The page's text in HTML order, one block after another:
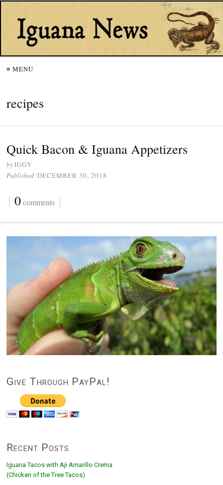
≡ MENU
recipes
Quick Bacon & Iguana Appetizers
byIGGY
Published:DECEMBER 30, 2018
{ 0comments }
Give Through PayPal!
Recent Posts
Iguana Tacos with Aji Amarillo Crema
(Chicken of the Tree Tacos)